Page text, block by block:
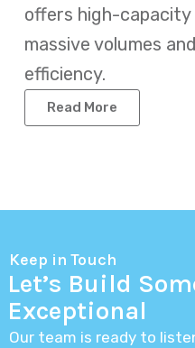
offers high-
massive volumes
efficiency.
Read More
Keep in Touch
Let’s Build
Exceptional
Our team is ready to